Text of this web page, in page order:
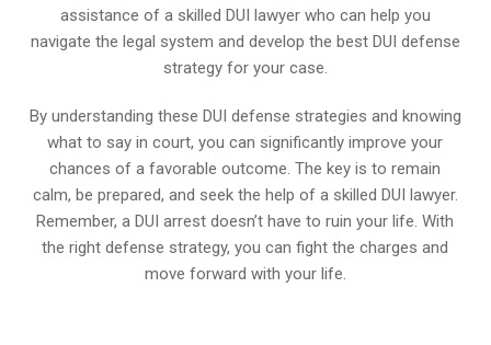
assistance of a skilled DUI lawyer who can help you
navigate the legal system and develop the best DUI defense
strategy for your case.
By understanding these DUI defense strategies and knowing
what to say in court, you can significantly improve your
chances of a favorable outcome. The key is to remain
calm, be prepared, and seek the help of a skilled DUI lawyer.
Remember, a DUI arrest doesn’t have to ruin your life. With
the right defense strategy, you can fight the charges and
move forward with your life.